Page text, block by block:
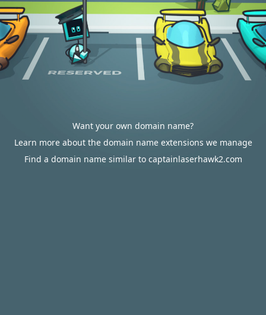
Want your own domain name?
Learn more about the domain name extensions we manage
Find a domain name similar to captainlaserhawk2.com